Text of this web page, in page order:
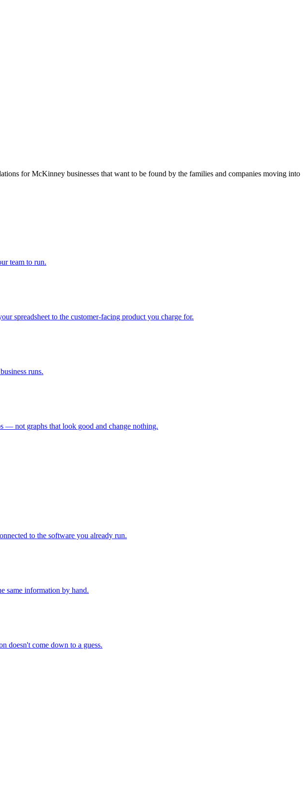
for McKinney businesses that want to be found by the families and companies moving into
team to run.
spreadsheet to the customer-facing product you charge for.
runs.
— not graphs that look good and change nothing.
to the software you already run.
same information by hand.
doesn't come down to a guess.